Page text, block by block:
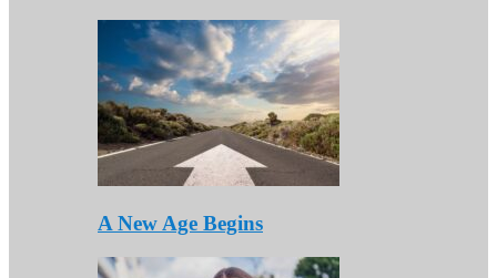
A New Age Begins